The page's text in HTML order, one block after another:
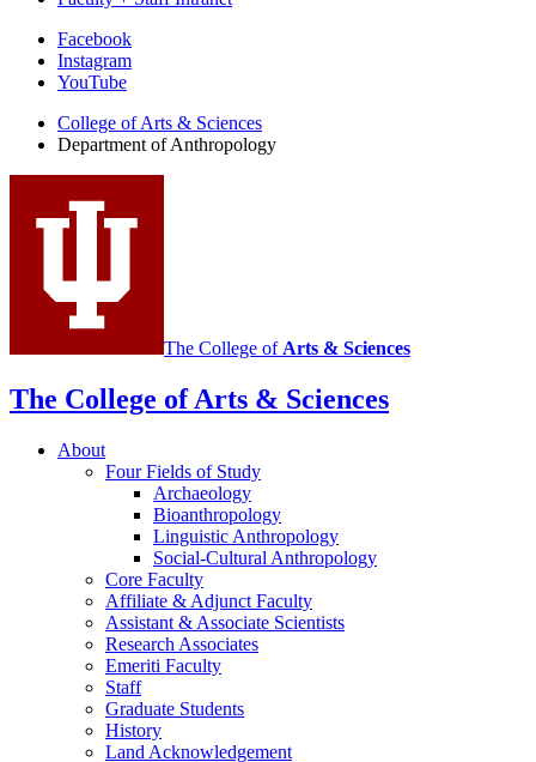
Department
Anthropology
social
media
channels
Facebook
Instagram
YouTube
College of Arts & Sciences
Department of Anthropology
The College of Arts & Sciences
The College of Arts & Sciences
About
Four Fields of Study
Archaeology
Bioanthropology
Linguistic Anthropology
Social-Cultural Anthropology
Core Faculty
Affiliate & Adjunct Faculty
Assistant & Associate Scientists
Research Associates
Emeriti Faculty
Staff
Graduate Students
History
Land Acknowledgement